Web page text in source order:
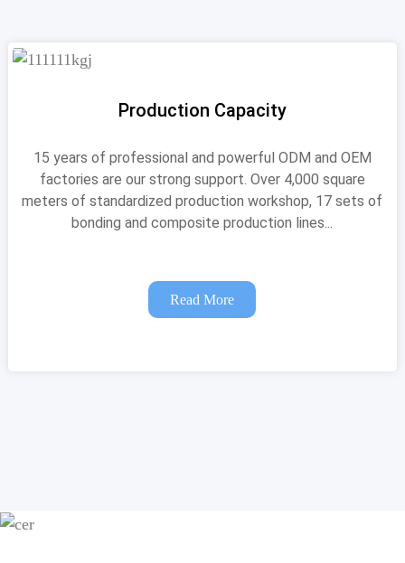
Production Capacity
15 years of professional and powerful ODM and OEM
factories are our strong support. Over 4,000 square
meters of standardized production workshop, 17 sets of
bonding and composite production lines...
Read More